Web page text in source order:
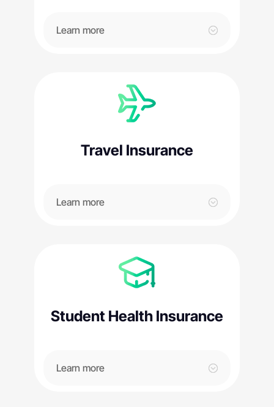
Learn more
Travel Insurance
Learn more
Student Health Insurance
Learn more